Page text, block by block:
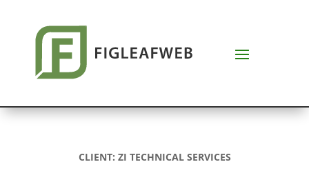
CLIENT: ZI TECHNICAL SERVICES